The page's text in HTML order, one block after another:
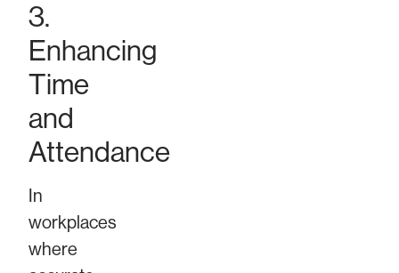
3.
Enhancing
Time
and
Attendance
In
workplaces
where